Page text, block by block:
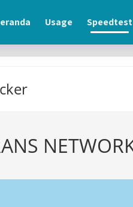
beranda usage speedtest